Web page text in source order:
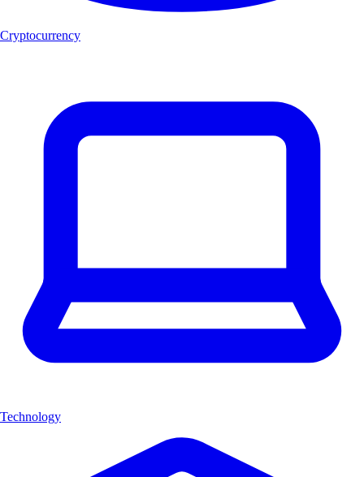
Cryptocurrency
Technology